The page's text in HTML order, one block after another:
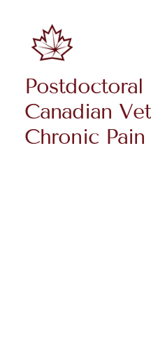
Canadian
Chronic Pain